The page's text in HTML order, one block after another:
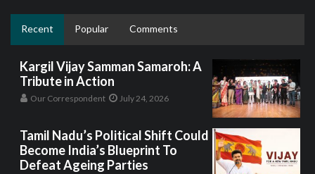
Recent Popular Comments
Kargil Vijay Samman Samaroh: A
Tribute in Action
Our Correspondent July 24, 2026
Tamil Nadu’s Political Shift Could
Become India’s Blueprint To
Defeat Ageing Parties